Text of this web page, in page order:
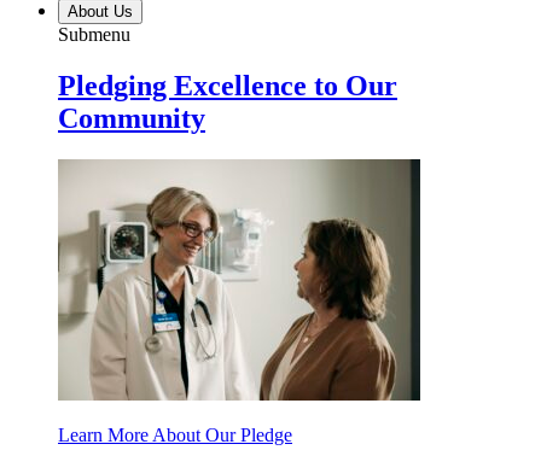
About Us
Submenu
Pledging Excellence to Our
Community
Learn More About Our Pledge